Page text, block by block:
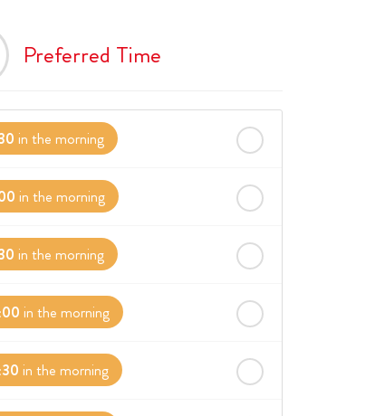
Preferred Time
in the morning
in the morning
in the morning
in the morning
in the morning